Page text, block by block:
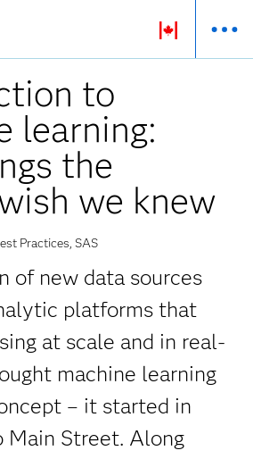
to
learning:
the
we knew
Practices, SAS
of new data sources
platforms that
at scale and in real-
machine learning
– it started in
Main Street. Along